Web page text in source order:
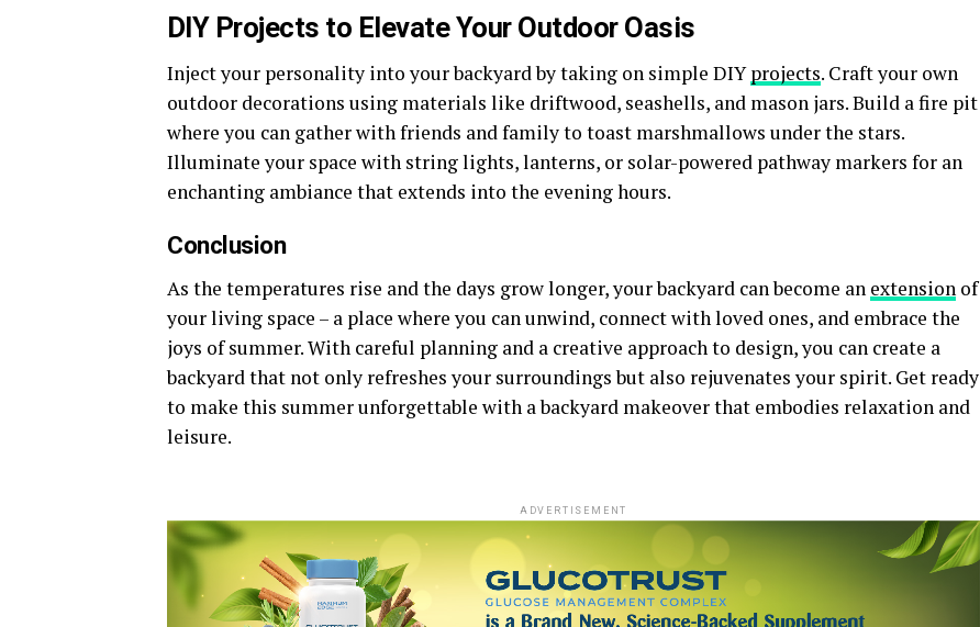
DIY Projects to Elevate Your Outdoor Oasis
Inject your personality into your backyard by taking on simple DIYprojects. Craft your own
outdoor decorations using materials like driftwood, seashells, and mason jars. Build a fire pit
where you can gather with friends and family to toast marshmallows under the stars.
Illuminate your space with string lights, lanterns, or solar-powered pathway markers for an
enchanting ambiance that extends into the evening hours.
Conclusion
As the temperatures rise and the days grow longer, your backyard can become an extension of
your living space – a place where you can unwind, connect with loved ones, and embrace the
joys of summer. With careful planning and a creative approach to design, you can create a
backyard that not only refreshes your surroundings but also rejuvenates your spirit. Get ready
to make this summer unforgettable with a backyard makeover that embodies relaxation and
leisure.
ADVERTISEMENT